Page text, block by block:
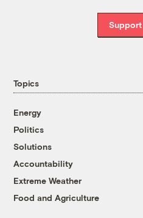
Topics
Energy
Politics
Solutions
Accountability
Extreme Weather
Food and Agriculture